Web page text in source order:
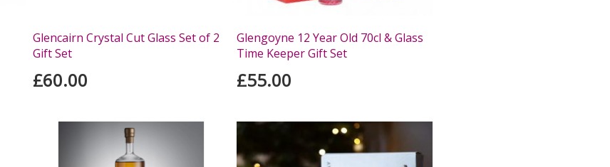
Glencairn Crystal Cut Glass Set of 2
Gift Set
£60.00
Glengoyne 12 Year Old 70cl & Glass
Time Keeper Gift Set
£55.00